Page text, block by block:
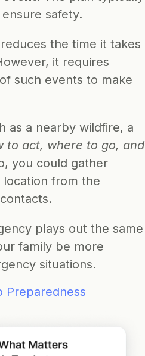
safety.
the time it takes
it requires
such events to make
as a nearby wildfire, a
to act, where to go, and
you could gather
location from the
plays out the same
family be more
situations.
Preparedness